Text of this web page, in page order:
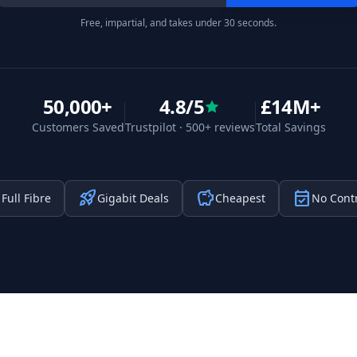
Free, impartial, and takes under 30 seconds.
50,000+
Customers Saved
4.8/5
Trustpilot · 500+ reviews
£14M+
Total Savings
Full Fibre rocket_launchGigabit Deals savingsCheapest event_available No